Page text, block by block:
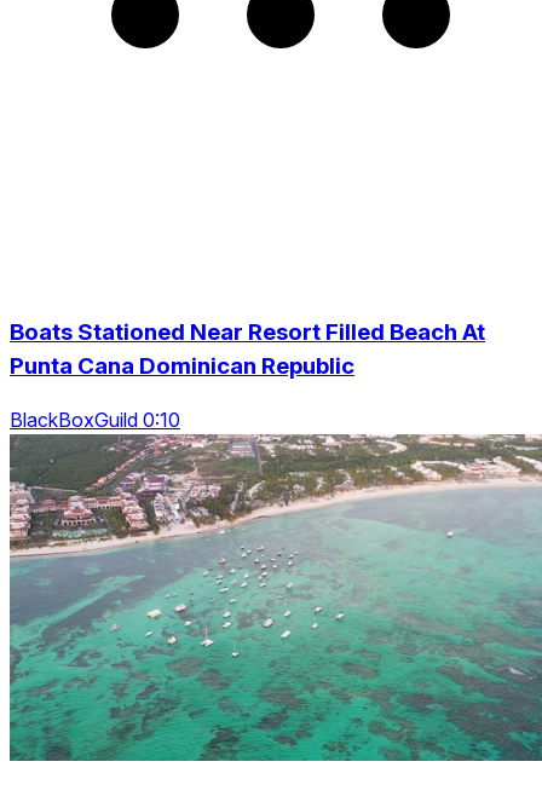
Boats Stationed Near Resort Filled Beach At
Punta Cana Dominican Republic
BlackBoxGuild 0:10